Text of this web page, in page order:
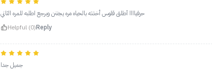
حرفياااا آطلق قلوس أخذته بالحياه مره يجننن وبرجع اطلبه للمره الثاني
Helpful (0)Reply
جميل جدا